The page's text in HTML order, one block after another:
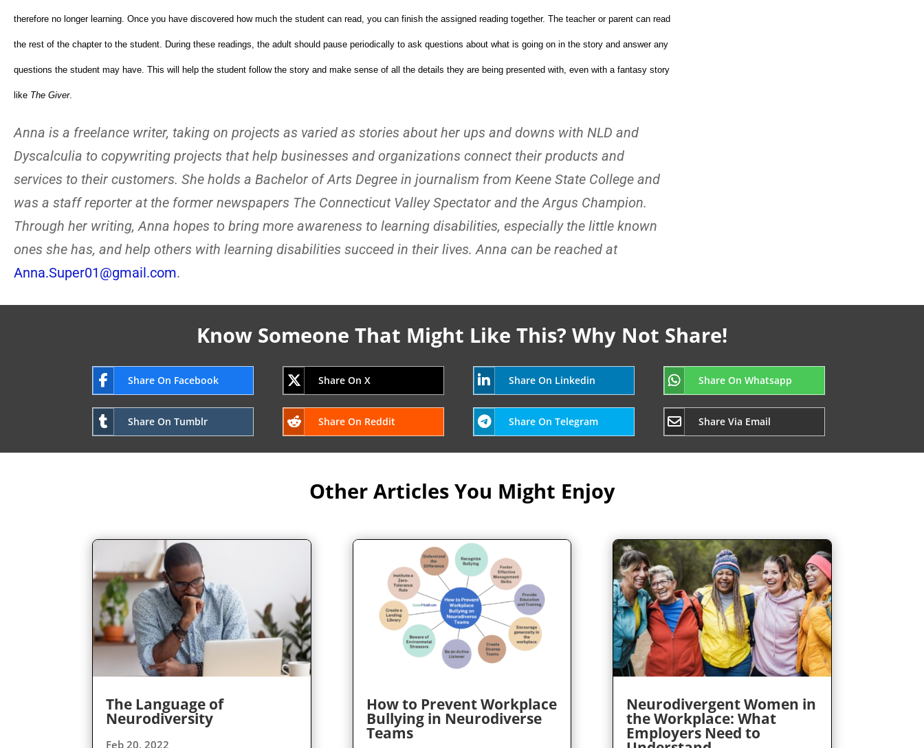
therefore no longer learning. Once you have discovered how much the student can read, you can finish the assigned reading together. The teacher or parent can read
the rest of the chapter to the student. During these readings, the adult should pause periodically to ask questions about what is going on in the story and answer any
questions the student may have. This will help the student follow the story and make sense of all the details they are being presented with, even with a fantasy story
like The Giver.
Anna is a freelance writer, taking on projects as varied as stories about her ups and downs with NLD and
Dyscalculia to copywriting projects that help businesses and organizations connect their products and
services to their customers. She holds a Bachelor of Arts Degree in journalism from Keene State College and
was a staff reporter at the former newspapers The Connecticut Valley Spectator and the Argus Champion.
Through her writing, Anna hopes to bring more awareness to learning disabilities, especially the little known
ones she has, and help others with learning disabilities succeed in their lives. Anna can be reached at
Anna.Super01@gmail.com.
Know Someone That Might Like This? Why Not Share!
Share On Facebook Share On X Share On Linkedin Share On Whatsapp
Share On Tumblr Share On Reddit Share On Telegram Share Via Email
Other Articles You Might Enjoy
The Language of
Neurodiversity
Feb 20, 2022
How to Prevent Workplace
Bullying in Neurodiverse
Teams
Neurodivergent Women in
the Workplace: What
Employers Need to